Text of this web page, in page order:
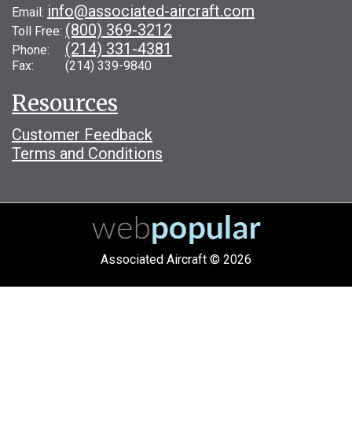
Email: info@associated-aircraft.com
Toll Free: (800) 369-3212
Phone: (214) 331-4381
Fax: (214) 339-9840
Resources
Customer Feedback
Terms and Conditions
Associated Aircraft © 2026